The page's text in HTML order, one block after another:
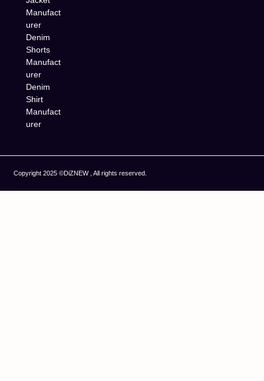
Manufact
urer
Denim
Shorts
Manufact
urer
Denim
Shirt
Manufact
urer
Copyright 2025 ©DiZNEW , All rights reserved.